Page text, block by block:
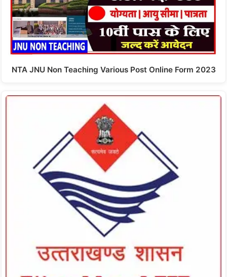
NTA JNU Non Teaching Various Post Online Form 2023